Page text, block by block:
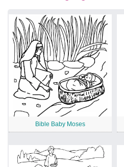
Bible Baby Moses